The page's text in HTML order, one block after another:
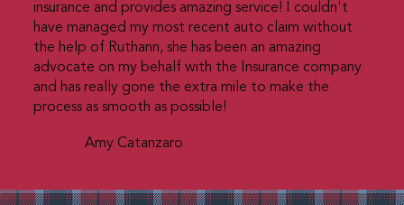
insurance and provides amazing service! I couldn't
have managed my most recent auto claim without
the help of Ruthann, she has been an amazing
advocate on my behalf with the Insurance company
and has really gone the extra mile to make the
process as smooth as possible!
Amy Catanzaro